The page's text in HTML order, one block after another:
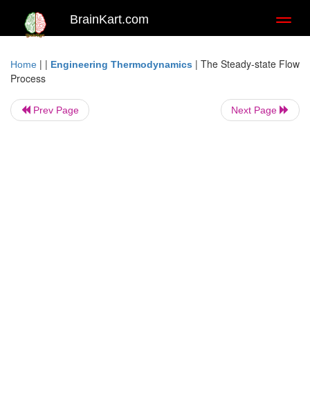
BrainKart.com
Home | | Engineering Thermodynamics | The Steady-state Flow
Process
Prev Page Next Page